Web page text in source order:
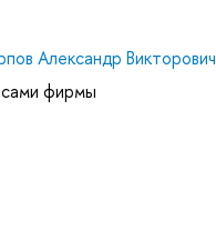
Александр Викторович
фирмы